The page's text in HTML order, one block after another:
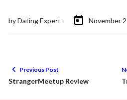
byDating Expert November
Previous Post
StrangerMeetup Review